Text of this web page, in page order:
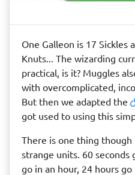
One Galleon is 17 Sickles
Knuts... The wizarding
practical, is it? Muggles
with overcomplicated,
But then we adapted the
got used to using this
There is one thing
strange units. 60
go in an hour, 24 hours go